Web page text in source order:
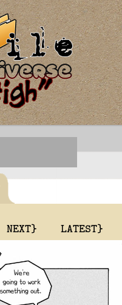
NEXT} LATEST}